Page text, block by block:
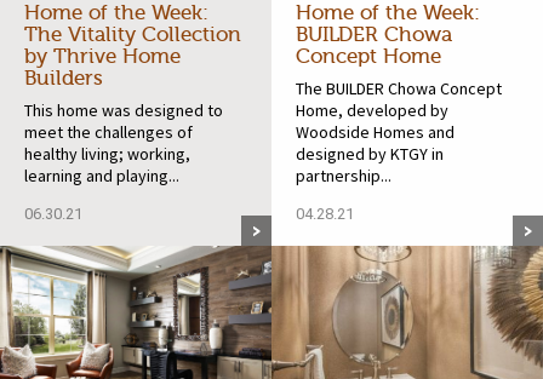
Home of the Week:
The Vitality Collection
by Thrive Home
Builders
This home was designed to
meet the challenges of
healthy living; working,
learning and playing...
06.30.21
Home of the Week:
BUILDER Chowa
Concept Home
The BUILDER Chowa Concept
Home, developed by
Woodside Homes and
designed by KTGY in
partnership...
04.28.21